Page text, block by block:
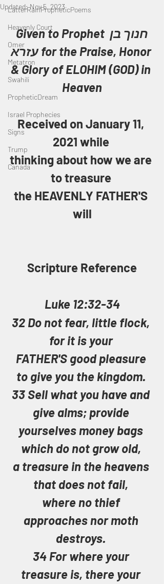
LatterRainPropheticPoems
Heavenly Court
Omer
Metatron
Swahili
PropheticDream
Israel Prophecies
Signs
Trump
Canada
Updated:Nov 5, 2023
Given to Prophet חנוך בן
עזרא for the Praise, Honor
& Glory of ELOHIM (GOD) in
Heaven
Received on January 11,
2021 while
thinking about how we are
to treasure
the HEAVENLY FATHER'S
will
Scripture Reference
Luke 12:32-34
32 Do not fear, little flock,
for it is your
FATHER'S good pleasure
to give you the kingdom.
33 Sell what you have and
give alms; provide
yourselves money bags
which do not grow old,
a treasure in the heavens
that does not fail,
where no thief
approaches nor moth
destroys.
34 For where your
treasure is, there your